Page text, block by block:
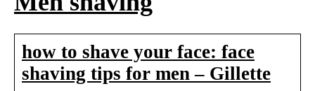
how to shave your face: face
shaving tips for men – Gillette